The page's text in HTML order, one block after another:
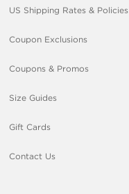
US Shipping Rates & Policies
Coupon Exclusions
Coupons & Promos
Size Guides
Gift Cards
Contact Us